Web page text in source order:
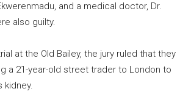
and a medical doctor, Dr.
also guilty.
at the Old Bailey, the jury ruled that they
a 21-year-old street trader to London to
kidney.